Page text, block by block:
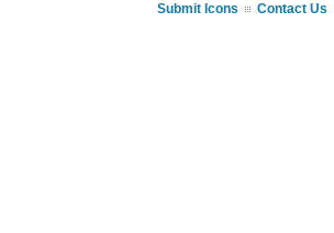
Submit Icons Contact Us